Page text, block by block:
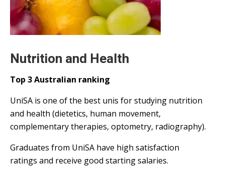
Nutrition and Health
Top 3 Australian ranking
UniSA is one of the best unis for studying nutrition
and health (dietetics, human movement,
complementary therapies, optometry, radiography).
Graduates from UniSA have high satisfaction
ratings and receive good starting salaries.